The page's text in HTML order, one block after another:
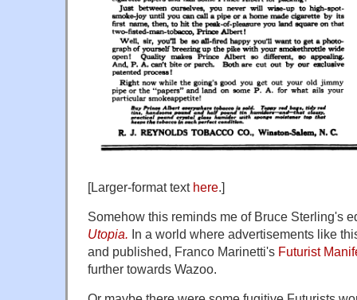
[Larger-format text here.]
Somehow this reminds me of Bruce Sterling's
Utopia. In a world where advertisements like
and published, Franco Marinetti's Futurist
further towards Wazoo.